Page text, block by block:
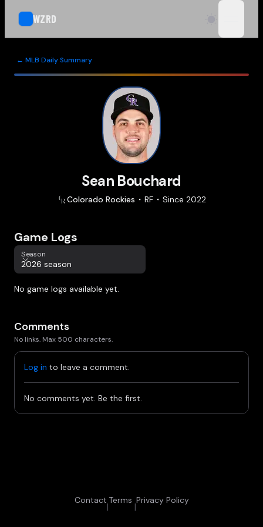
WZRD
← MLB Daily Summary
Sean Bouchard
Colorado Rockies RF Since 2022
Game Logs
Season
Season
2026 season
No game logs available yet.
Comments
No links. Max 500 characters.
Log in to leave a comment.
No comments yet. Be the first.
Contact
|
Terms
|
Privacy Policy